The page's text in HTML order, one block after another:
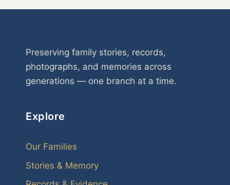
Preserving family stories, records,
photographs, and memories across
generations — one branch at a time.
Explore
Our Families
Stories & Memory